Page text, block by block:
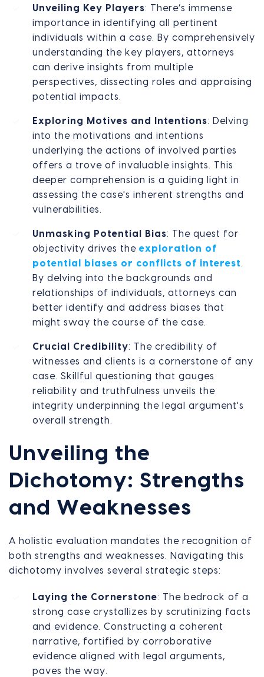
Unveiling Key Players: There’s immense
importance in identifying all pertinent
individuals within a case. By comprehensively
understanding the key players, attorneys
can derive insights from multiple
perspectives, dissecting roles and appraising
potential impacts.
Exploring Motives and Intentions: Delving
into the motivations and intentions
underlying the actions of involved parties
offers a trove of invaluable insights. This
deeper comprehension is a guiding light in
assessing the case's inherent strengths and
vulnerabilities.
Unmasking Potential Bias: The quest for
objectivity drives the exploration of
potential biases or conflicts of interest.
By delving into the backgrounds and
relationships of individuals, attorneys can
better identify and address biases that
might sway the course of the case.
Crucial Credibility: The credibility of
witnesses and clients is a cornerstone of any
case. Skillful questioning that gauges
reliability and truthfulness unveils the
integrity underpinning the legal argument's
overall strength.
Unveiling the
Dichotomy: Strengths
and Weaknesses
A holistic evaluation mandates the recognition of
both strengths and weaknesses. Navigating this
dichotomy involves several strategic steps:
Laying the Cornerstone: The bedrock of a
strong case crystallizes by scrutinizing facts
and evidence. Constructing a coherent
narrative, fortified by corroborative
evidence aligned with legal arguments,
paves the way.